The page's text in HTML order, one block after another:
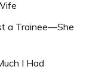
a Trainee—She
I Had